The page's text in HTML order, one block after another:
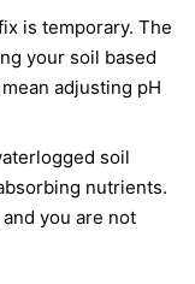
is temporary. The
your soil based
adjusting pH
soil
nutrients.
you are not